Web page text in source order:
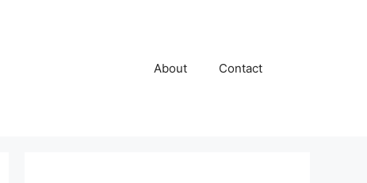
About Contact